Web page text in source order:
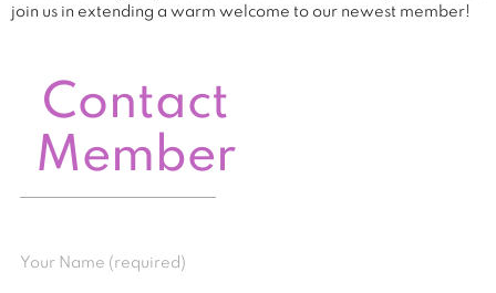
join us in extending a warm welcome to our newest member!
Contact
Member
Your Name (required)